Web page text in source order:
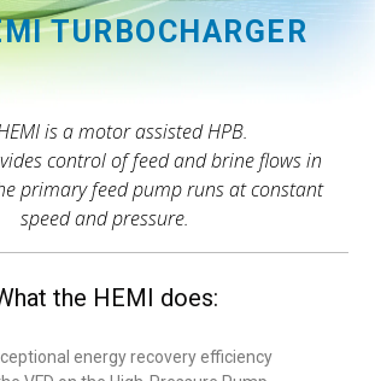
TURBOCHARGER
is a motor assisted HPB.
control of feed and brine flows in
primary feed pump runs at constant
speed and pressure.
the HEMI does:
energy recovery efficiency